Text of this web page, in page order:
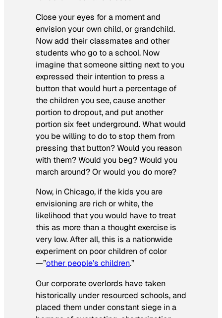
Close your eyes for a moment and
envision your own child, or grandchild.
Now add their classmates and other
students who go to a school. Now
imagine that someone sitting next to you
expressed their intention to press a
button that would hurt a percentage of
the children you see, cause another
portion to dropout, and put another
portion six feet underground. What would
you be willing to do to stop them from
pressing that button? Would you reason
with them? Would you beg? Would you
march around? Or would you do more?
Now, in Chicago, if the kids you are
envisioning are rich or white, the
likelihood that you would have to treat
this as more than a thought exercise is
very low. After all, this is a nationwide
experiment on poor children of color
—”other people’s children.”
Our corporate overlords have taken
historically under resourced schools, and
placed them under constant siege in a